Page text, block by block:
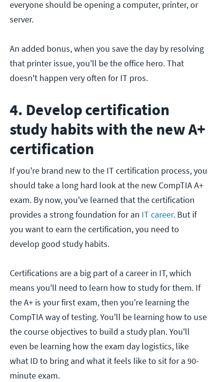
everyone should be opening a computer, printer, or
server.
An added bonus, when you save the day by resolving
that printer issue, you'll be the office hero. That
doesn't happen very often for IT pros.
4. Develop certification
study habits with the new A+
certification
If you're brand new to the IT certification process, you
should take a long hard look at the new CompTIA A+
exam. By now, you've learned that the certification
provides a strong foundation for an IT career. But if
you want to earn the certification, you need to
develop good study habits.
Certifications are a big part of a career in IT, which
means you'll need to learn how to study for them. If
the A+ is your first exam, then you're learning the
CompTIA way of testing. You'll be learning how to use
the course objectives to build a study plan. You'll
even be learning how the exam day logistics, like
what ID to bring and what it feels like to sit for a 90-
minute exam.